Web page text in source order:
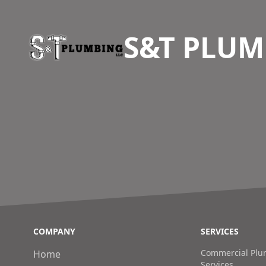
S&T
COMPANY
Home
SERVICES
Commercial